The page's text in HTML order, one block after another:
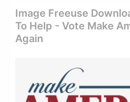
Image Freeuse
To Help - Vote Make
Again